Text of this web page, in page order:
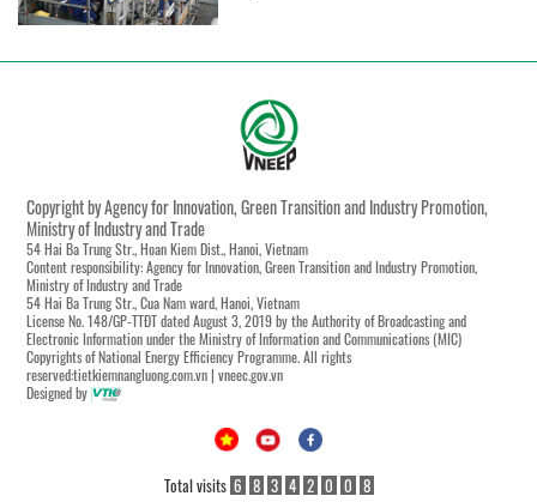
Copyright by Agency for Innovation, Green Transition and Industry Promotion,
Ministry of Industry and Trade
54 Hai Ba Trung Str., Hoan Kiem Dist., Hanoi, Vietnam
Content responsibility: Agency for Innovation, Green Transition and Industry Promotion,
Ministry of Industry and Trade
54 Hai Ba Trung Str., Cua Nam ward, Hanoi, Vietnam
License No. 148/GP-TTĐT dated August 3, 2019 by the Authority of Broadcasting and
Electronic Information under the Ministry of Information and Communications (MIC)
Copyrights of National Energy Efficiency Programme. All rights
reserved:tietkiemnangluong.com.vn | vneec.gov.vn
Designed by
Total visits 6 8 3 4 2 0 0 8